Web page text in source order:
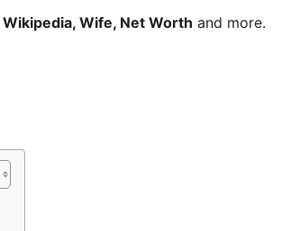
Wikipedia, Wife, Net Worth and more.